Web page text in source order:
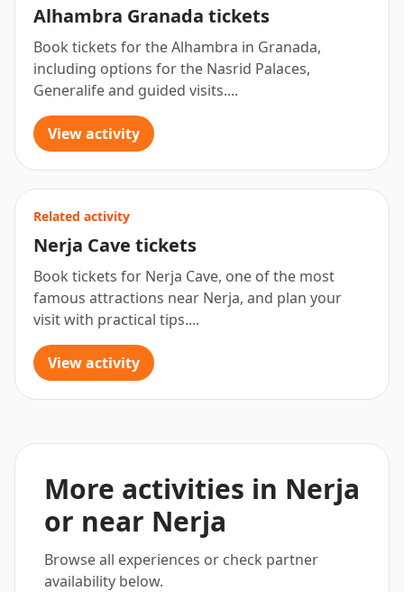
Alhambra Granada tickets
Book tickets for the Alhambra in Granada,
including options for the Nasrid Palaces,
Generalife and guided visits....
View activity
Related activity
Nerja Cave tickets
Book tickets for Nerja Cave, one of the most
famous attractions near Nerja, and plan your
visit with practical tips....
View activity
More activities in Nerja
or near Nerja
Browse all experiences or check partner
availability below.